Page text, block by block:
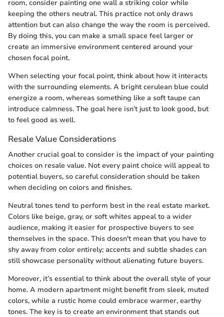
room, consider painting one wall a striking color while
keeping the others neutral. This practice not only draws
attention but can also change the way the room is perceived.
By doing this, you can make a small space feel larger or
create an immersive environment centered around your
chosen focal point.
When selecting your focal point, think about how it interacts
with the surrounding elements. A bright cerulean blue could
energize a room, whereas something like a soft taupe can
introduce calmness. The goal here isn’t just to look good, but
to feel good as well.
Resale Value Considerations
Another crucial goal to consider is the impact of your painting
choices on resale value. Not every paint choice will appeal to
potential buyers, so careful consideration should be taken
when deciding on colors and finishes.
Neutral tones tend to perform best in the real estate market.
Colors like beige, gray, or soft whites appeal to a wider
audience, making it easier for prospective buyers to see
themselves in the space. This doesn't mean that you have to
shy away from color entirely; accents and subtle shades can
still showcase personality without alienating future buyers.
Moreover, it’s essential to think about the overall style of your
home. A modern apartment might benefit from sleek, muted
colors, while a rustic home could embrace warmer, earthy
tones. The key is to create an environment that stands out